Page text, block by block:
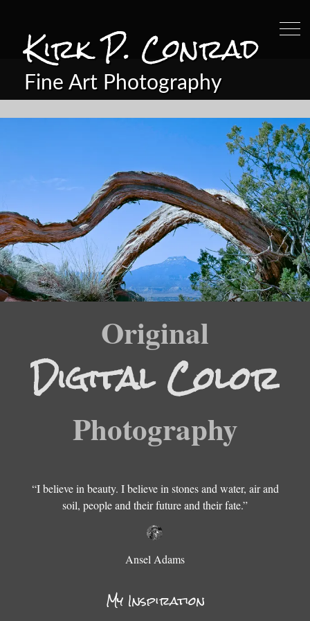
Kirk P. Conrad
Fine Art Photography
Original
Digital Color
Color Film
Digital B&W
Fine Art
B & W Film
Photography
“I believe in beauty. I believe in stones and water, air and
soil, people and their future and their fate.”
Ansel Adams
My Inspiration